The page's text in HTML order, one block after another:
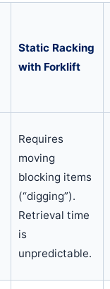
Static Racking
with Forklift
Requires
moving
blocking items
(“digging”).
Retrieval time
is
unpredictable.